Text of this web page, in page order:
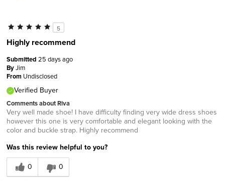
5
Highly recommend
Submitted 25 days ago
ByJim
From Undisclosed
Verified Buyer
Comments about Riva
Very well made shoe! I have difficulty finding very wide dress shoes
however this one is very comfortable and elegant looking with the
color and buckle strap. Highly recommend
Was this review helpful to you?
0
0